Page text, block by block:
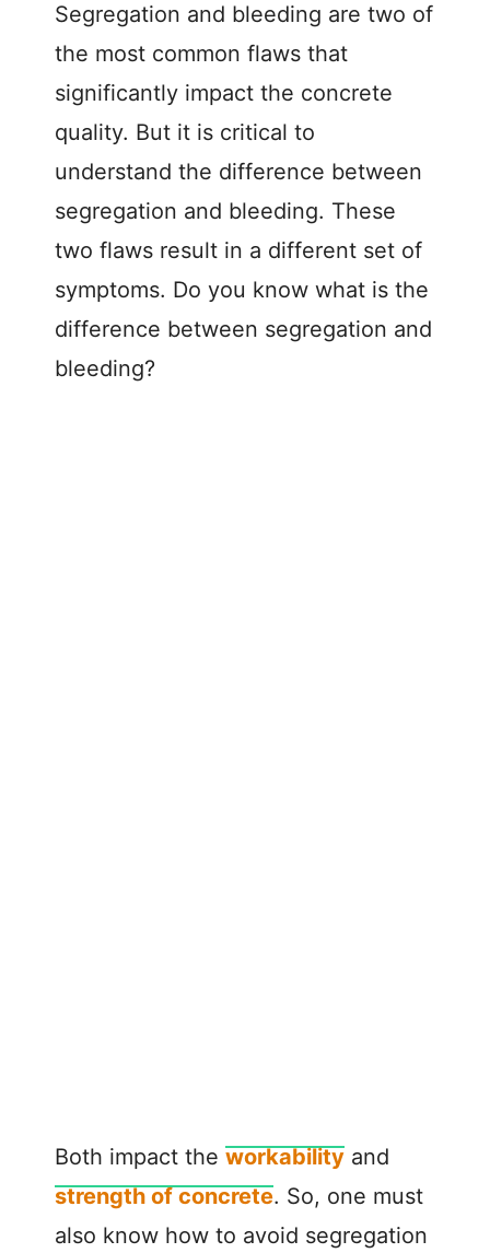
Segregation and bleeding are two of
the most common flaws that
significantly impact the concrete
quality. But it is critical to
understand the difference between
segregation and bleeding. These
two flaws result in a different set of
symptoms. Do you know what is the
difference between segregation and
bleeding?
Both impact the workability and
strength of concrete. So, one must
also know how to avoid segregation